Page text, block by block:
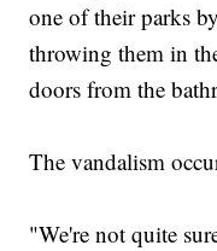
one of their parks
throwing them in
doors from the
The vandalism
"We're not quite